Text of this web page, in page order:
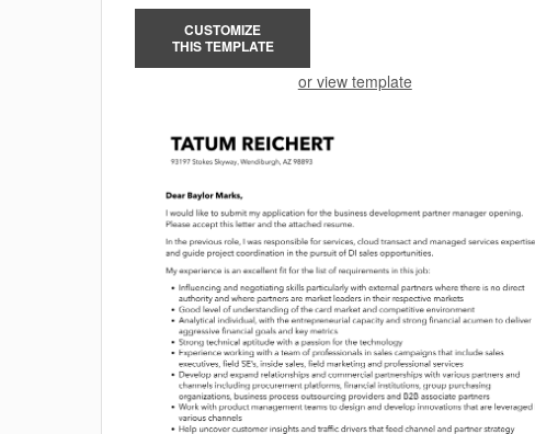
CUSTOMIZE
THIS TEMPLATE
or view template